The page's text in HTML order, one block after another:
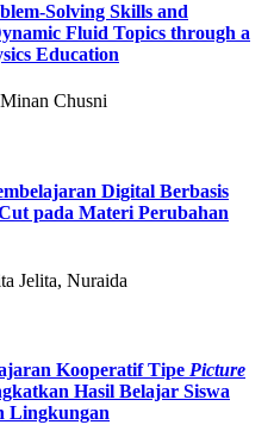
Solving Skills and
Fluid Topics through a
Education
Chusni
Digital Berbasis
pada Materi Perubahan
Jelita, Nuraida
Kooperatif Tipe Picture
Hasil Belajar Siswa
Lingkungan